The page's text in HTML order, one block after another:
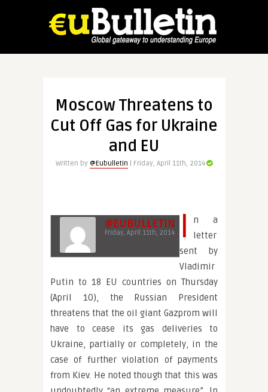
Moscow Threatens to
Cut Off Gas for Ukraine
and EU
Written by @Eubulletin | Friday, April 11th, 2014
@EUBULLETIN
Friday, April 11th, 2014 I
n a
letter
sent by
Vladimir
Putin to 18 EU countries on Thursday
(April 10), the Russian President
threatens that the oil giant Gazprom will
have to cease its gas deliveries to
Ukraine, partially or completely, in the
case of further violation of payments
from Kiev. He noted though that this was